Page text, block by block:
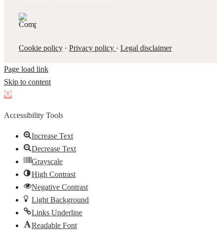
Cookie policy· Privacy policy · Legal disclaimer
Page load link
Skip to content
Open
Accessibility Tools
Increase Text
Decrease Text
Grayscale
High Contrast
Negative Contrast
Light Background
Links Underline
Readable Font